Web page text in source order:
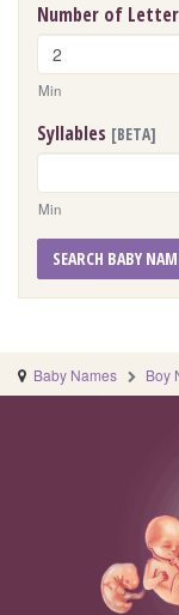
Number of
Min
Syllables [BETA]
Min
SEARCH BABY
Baby Names Boy